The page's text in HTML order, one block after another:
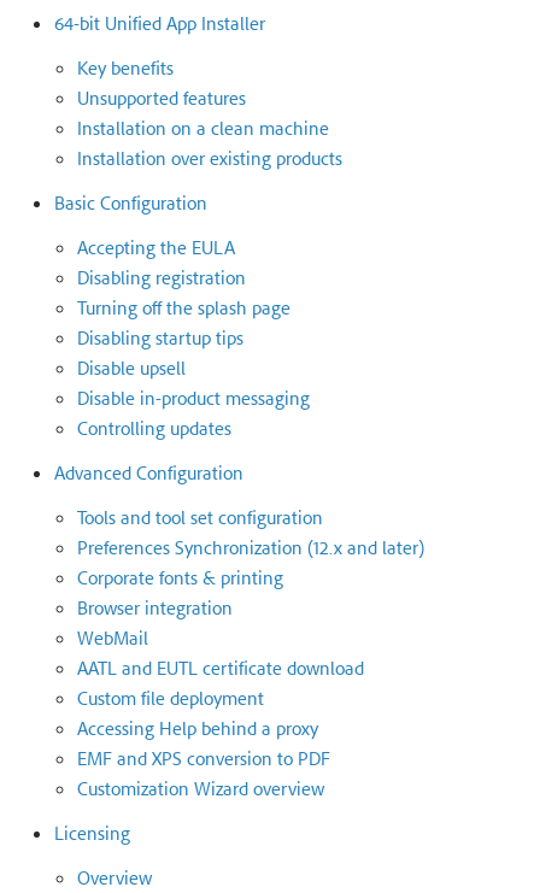
64-bit Unified App Installer
Key benefits
Unsupported features
Installation on a clean machine
Installation over existing products
Basic Configuration
Accepting the EULA
Disabling registration
Turning off the splash page
Disabling startup tips
Disable upsell
Disable in-product messaging
Controlling updates
Advanced Configuration
Tools and tool set configuration
Preferences Synchronization (12.x and later)
Corporate fonts & printing
Browser integration
WebMail
AATL and EUTL certificate download
Custom file deployment
Accessing Help behind a proxy
EMF and XPS conversion to PDF
Customization Wizard overview
Licensing
Overview